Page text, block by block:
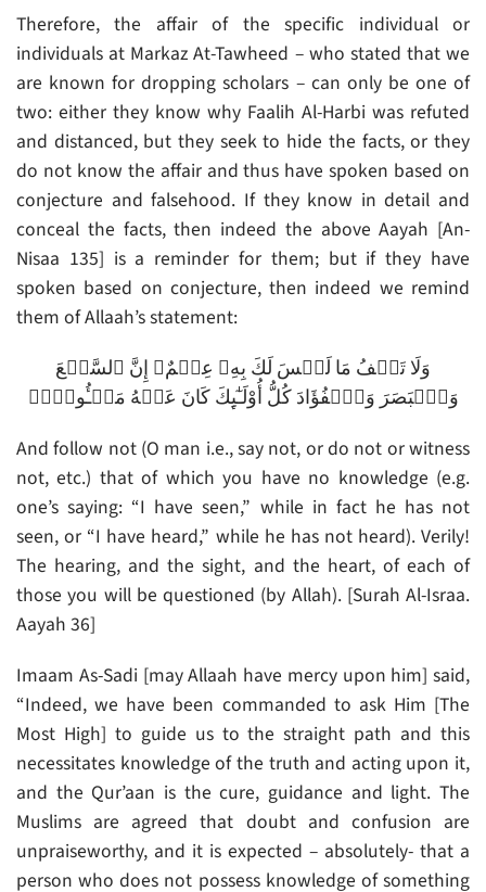
Therefore, the affair of the specific individual or
individuals at Markaz At-Tawheed – who stated that we
are known for dropping scholars – can only be one of
two: either they know why Faalih Al-Harbi was refuted
and distanced, but they seek to hide the facts, or they
do not know the affair and thus have spoken based on
conjecture and falsehood. If they know in detail and
conceal the facts, then indeed the above Aayah [An-
Nisaa 135] is a reminder for them; but if they have
spoken based on conjecture, then indeed we remind
them of Allaah’s statement:
وَلَا تَقۡفُ مَا لَيۡسَ لَكَ بِهِۦ عِلۡمٌ‌ۚ إِنَّ ٱلسَّمۡعَ
وَٱلۡبَصَرَ وَٱلۡفُؤَادَ كُلُّ أُوْلَـٰٓٮِٕكَ كَانَ عَنۡهُ مَسۡـُٔولاً۬
And follow not (O man i.e., say not, or do not or witness
not, etc.) that of which you have no knowledge (e.g.
one’s saying: “I have seen,” while in fact he has not
seen, or “I have heard,” while he has not heard). Verily!
The hearing, and the sight, and the heart, of each of
those you will be questioned (by Allah). [Surah Al-Israa.
Aayah 36]
Imaam As-Sadi [may Allaah have mercy upon him] said,
“Indeed, we have been commanded to ask Him [The
Most High] to guide us to the straight path and this
necessitates knowledge of the truth and acting upon it,
and the Qur’aan is the cure, guidance and light. The
Muslims are agreed that doubt and confusion are
unpraiseworthy, and it is expected – absolutely- that a
person who does not possess knowledge of something